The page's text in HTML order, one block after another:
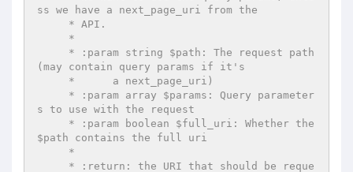
ss we have a next_page_uri from the
(may contain query params if it's
s to use with the request
$path contains the full uri